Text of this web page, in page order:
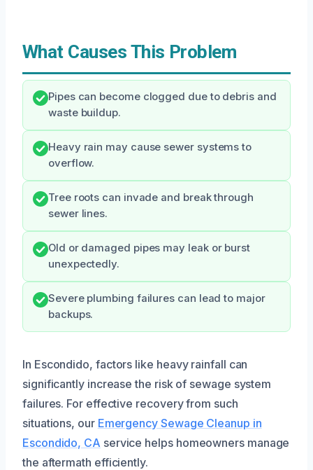
What Causes This Problem
Pipes can become clogged due to debris and
waste buildup.
Heavy rain may cause sewer systems to
overflow.
Tree roots can invade and break through
sewer lines.
Old or damaged pipes may leak or burst
unexpectedly.
Severe plumbing failures can lead to major
backups.
In Escondido, factors like heavy rainfall can
significantly increase the risk of sewage system
failures. For effective recovery from such
situations, our Emergency Sewage Cleanup in
Escondido, CA service helps homeowners manage
the aftermath efficiently.